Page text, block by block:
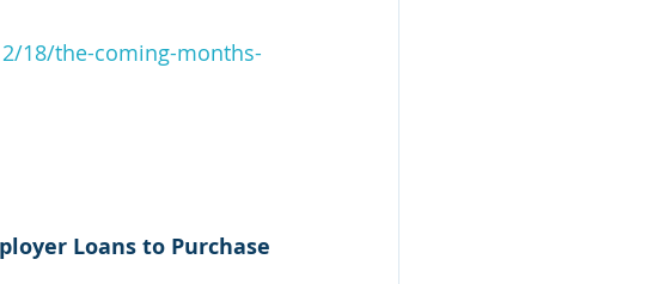
18/the-coming-months-
Loans to Purchase